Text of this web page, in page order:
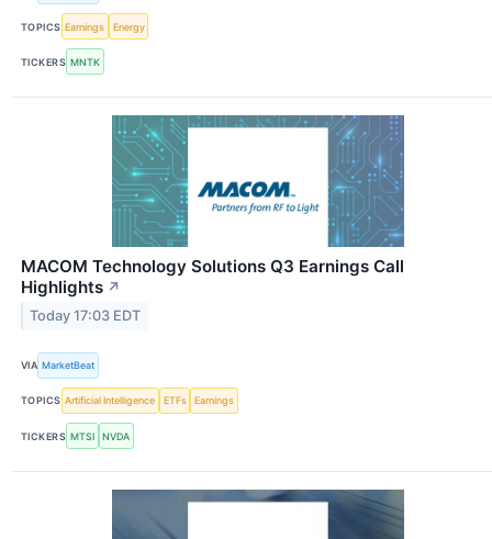
TOPICS Earnings Energy
TICKERS MNTK
MACOM Technology Solutions Q3 Earnings Call
Highlights ↗
Today 17:03 EDT
VIA MarketBeat
TOPICS Artificial Intelligence ETFs Earnings
TICKERS MTSI NVDA